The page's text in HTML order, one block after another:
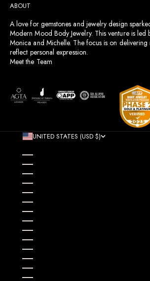
ABOUT
A love for gemstones and jewelry design
Modern Mood Body Jewelry. This venture is led
Monica and Michelle. The focus is on delivering
reflect personal expression.
Meet the Team
UNITED STATES (USD $)
ÅLAND ISLANDS (EUR €)
ALBANIA (ALL L)
ANDORRA (EUR €)
ANGOLA (USD $)
ANGUILLA (XCD $)
ANTIGUA & BARBUDA (XCD $)
ARGENTINA (USD $)
ARMENIA (AMD ԴՐ.)
ARUBA (AWG Ƒ)
AUSTRALIA (AUD $)
AUSTRIA (EUR €)
AZERBAIJAN (AZN ₼)